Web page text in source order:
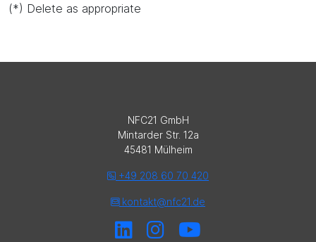
(*) Delete as appropriate
NFC21 GmbH
Mintarder Str. 12a
45481 Mülheim
+49 208 60 70 420
kontakt@nfc21.de